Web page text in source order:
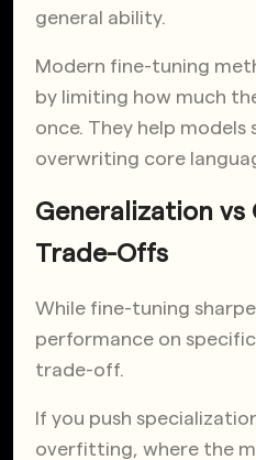
general ability.
Modern fine-tuning
by limiting how much
once. They help
overwriting core
Generalization
Trade-Offs
While fine-tuning
performance on
trade-off.
If you push
overfitting, where the